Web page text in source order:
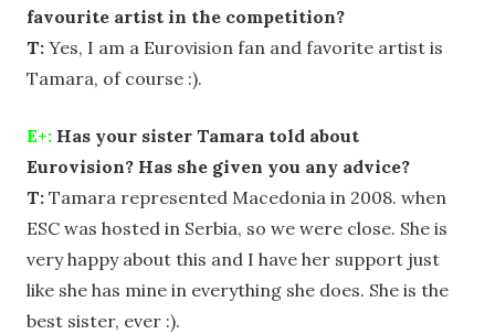
favourite artist in the competition?
T: Yes, I am a Eurovision fan and favorite artist is
Tamara, of course :).
E+: Has your sister Tamara told about
Eurovision? Has she given you any advice?
T: Tamara represented Macedonia in 2008. when
ESC was hosted in Serbia, so we were close. She is
very happy about this and I have her support just
like she has mine in everything she does. She is the
best sister, ever :).